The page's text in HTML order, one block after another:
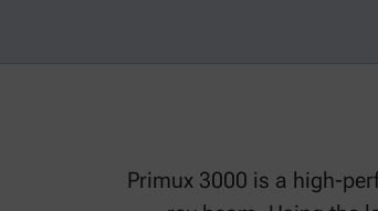
Primux 3000 is a high-